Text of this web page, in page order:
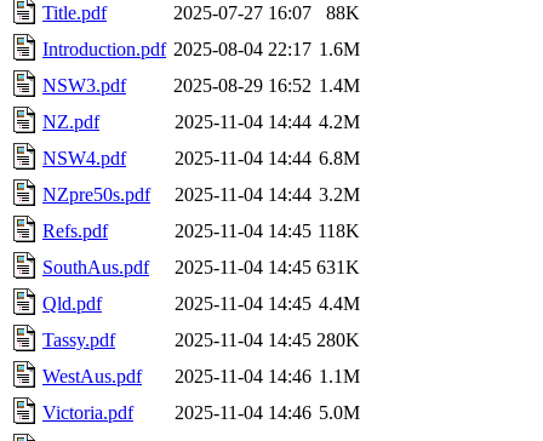
Title.pdf
2025-07-27 16:07
88K
Introduction.pdf 2025-08-04 22:17 1.6M
NSW3.pdf
2025-08-29 16:52 1.4M
NZ.pdf
2025-11-04 14:44 4.2M
NSW4.pdf
2025-11-04 14:44 6.8M
NZpre50s.pdf
2025-11-04 14:44 3.2M
Refs.pdf
2025-11-04 14:45 118K
SouthAus.pdf
2025-11-04 14:45 631K
Qld.pdf
2025-11-04 14:45 4.4M
Tassy.pdf
2025-11-04 14:45 280K
WestAus.pdf
2025-11-04 14:46 1.1M
Victoria.pdf
2025-11-04 14:46 5.0M